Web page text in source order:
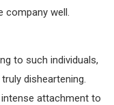
company well.
to such individuals,
disheartening.
attachment to